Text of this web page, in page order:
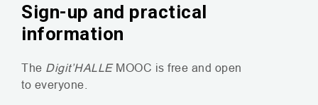
Sign-up and practical
information
The Digit’HALLE MOOC is free and open
to everyone.